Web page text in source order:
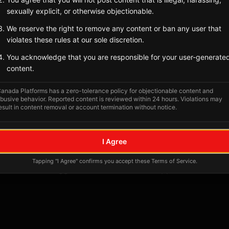
No tagged posts yet
sexually explicit, or otherwise objectionable.
We reserve the right to remove any content or ban any user that
violates these rules at our sole discretion.
You acknowledge that you are responsible for your user-
content.
Platforms has a zero-tolerance policy for objectionable content and
behavior. Reported content is reviewed within 24 hours. Violations may
in content removal or account termination without notice.
I Agree
Tapping "I Agree" confirms you accept these Terms of Service.